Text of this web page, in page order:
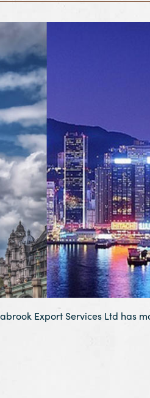
Export Services Ltd has